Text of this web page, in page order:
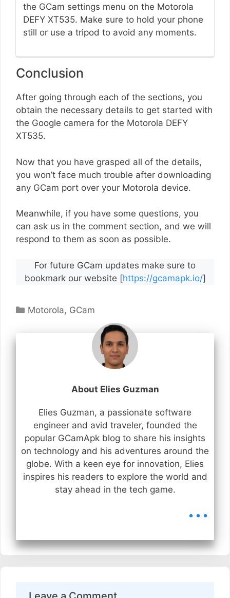
the GCam settings menu on the Motorola
DEFY XT535. Make sure to hold your phone
still or use a tripod to avoid any moments.
Conclusion
After going through each of the sections, you
obtain the necessary details to get started with
the Google camera for the Motorola DEFY
XT535.
Now that you have grasped all of the details,
you won’t face much trouble after downloading
any GCam port over your Motorola device.
Meanwhile, if you have some questions, you
can ask us in the comment section, and we will
respond to them as soon as possible.
For future GCam updates make sure to
bookmark our website [https://gcamapk.io/]
Categories
Motorola, GCam
About Elies Guzman
Elies Guzman, a passionate software
engineer and avid traveler, founded the
popular GCamApk blog to share his insights
on technology and his adventures around the
globe. With a keen eye for innovation, Elies
inspires his readers to explore the world and
stay ahead in the tech game.
...